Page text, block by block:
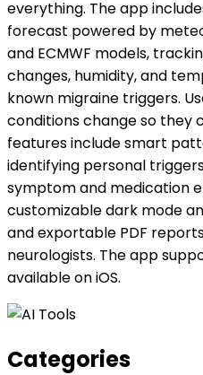
everything. The app
forecast powered by
and ECMWF models,
changes, humidity, and
known migraine triggers.
conditions change so they
features include smart
identifying personal
symptom and medication
customizable dark mode
and exportable PDF
neurologists. The app
available on iOS.
Categories